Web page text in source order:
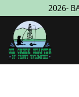
2026-